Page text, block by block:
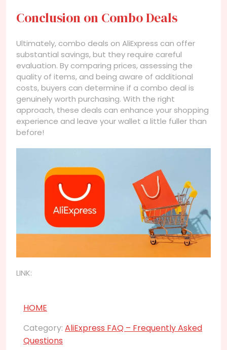
Conclusion on Combo Deals
Ultimately, combo deals on AliExpress can offer
substantial savings, but they require careful
evaluation. By comparing prices, assessing the
quality of items, and being aware of additional
costs, buyers can determine if a combo deal is
genuinely worth purchasing. With the right
approach, these deals can enhance your shopping
experience and leave your wallet a little fuller than
before!
LINK:
HOME
Category: AliExpress FAQ – Frequently Asked
Questions